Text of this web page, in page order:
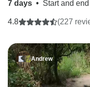
7 days • Start and
4.8 (227
Andrew